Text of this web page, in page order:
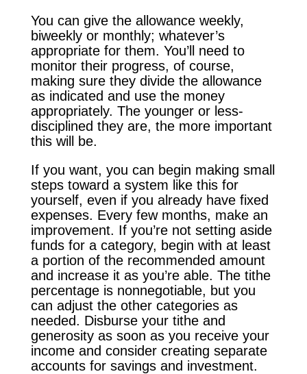
You can give the allowance weekly,
biweekly or monthly; whatever’s
appropriate for them. You’ll need to
monitor their progress, of course,
making sure they divide the allowance
as indicated and use the money
appropriately. The younger or less-
disciplined they are, the more important
this will be.
If you want, you can begin making small
steps toward a system like this for
yourself, even if you already have fixed
expenses. Every few months, make an
improvement. If you’re not setting aside
funds for a category, begin with at least
a portion of the recommended amount
and increase it as you’re able. The tithe
percentage is nonnegotiable, but you
can adjust the other categories as
needed. Disburse your tithe and
generosity as soon as you receive your
income and consider creating separate
accounts for savings and investment.